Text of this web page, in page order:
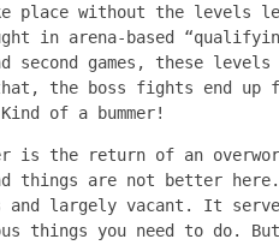
place without the levels
in arena-based
games, these levels
the boss fights end up
of a bummer!
is the return of an
things are not better
and largely vacant. It
things you need to do. But